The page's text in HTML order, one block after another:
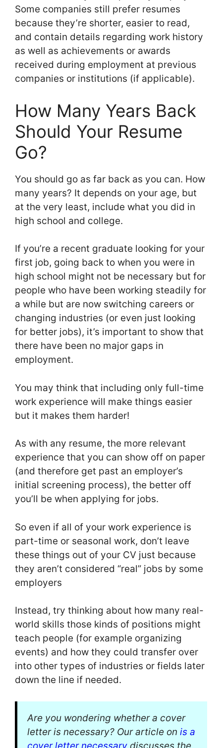
Some companies still prefer resumes
because they’re shorter, easier to read,
and contain details regarding work history
as well as achievements or awards
received during employment at previous
companies or institutions (if applicable).
How Many Years Back
Should Your Resume
Go?
You should go as far back as you can. How
many years? It depends on your age, but
at the very least, include what you did in
high school and college.
If you’re a recent graduate looking for your
first job, going back to when you were in
high school might not be necessary but for
people who have been working steadily for
a while but are now switching careers or
changing industries (or even just looking
for better jobs), it’s important to show that
there have been no major gaps in
employment.
You may think that including only full-time
work experience will make things easier
but it makes them harder!
As with any resume, the more relevant
experience that you can show off on paper
(and therefore get past an employer’s
initial screening process), the better off
you’ll be when applying for jobs.
So even if all of your work experience is
part-time or seasonal work, don’t leave
these things out of your CV just because
they aren’t considered “real” jobs by some
employers
Instead, try thinking about how many real-
world skills those kinds of positions might
teach people (for example organizing
events) and how they could transfer over
into other types of industries or fields later
down the line if needed.
Are you wondering whether a cover
letter is necessary? Our article on is a